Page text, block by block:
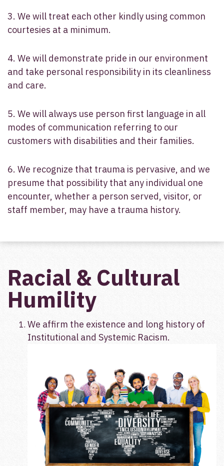
3. We will treat each other kindly using common
courtesies at a minimum.
4. We will demonstrate pride in our environment
and take personal responsibility in its cleanliness
and care.
5. We will always use person first language in all
modes of communication referring to our
customers with disabilities and their families.
6. We recognize that trauma is pervasive, and we
presume that possibility that any individual one
encounter, whether a person served, visitor, or
staff member, may have a trauma history.
Racial & Cultural
Humility
We affirm the existence and long history of
Institutional and Systemic Racism.